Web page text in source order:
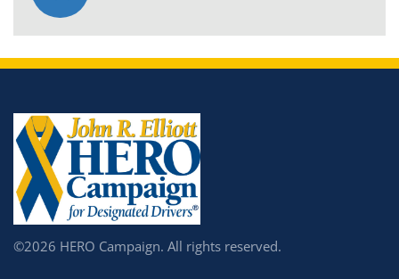
©2026 HERO Campaign. All rights reserved.